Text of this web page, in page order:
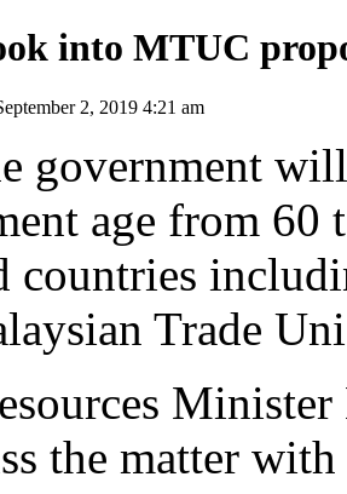
into MTUC
2, 2019 4:21 am
government
age from 60
countries
Trade
the matter